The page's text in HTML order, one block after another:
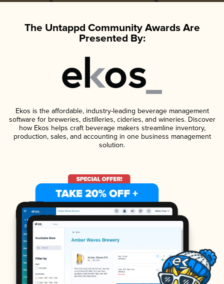
The Untappd Community Awards Are
Presented By:
Ekos is the affordable, industry-leading beverage management
software for breweries, distilleries, cideries, and wineries. Discover
how Ekos helps craft beverage makers streamline inventory,
production, sales, and accounting in one business management
solution.